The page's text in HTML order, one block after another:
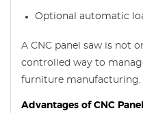
Optional automatic
A CNC panel saw is not
controlled way to
furniture manufacturing.
Advantages of CNC